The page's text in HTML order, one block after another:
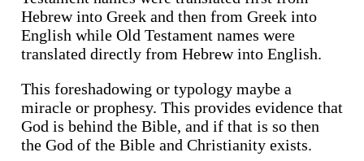
Hebrew into Greek and then from Greek into
English while Old Testament names were
translated directly from Hebrew into English.
This foreshadowing or typology maybe a
miracle or prophesy. This provides evidence that
God is behind the Bible, and if that is so then
the God of the Bible and Christianity exists.